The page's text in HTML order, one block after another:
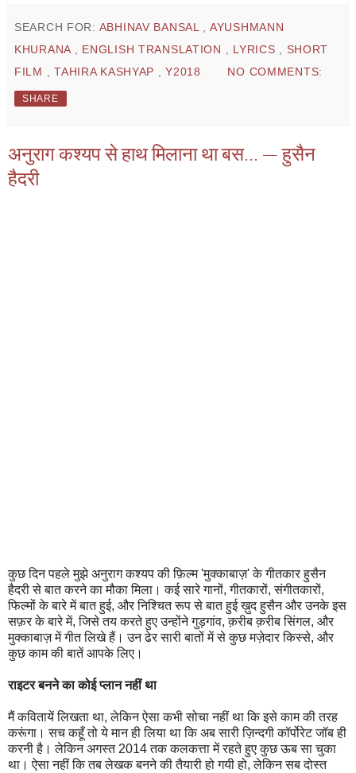
SEARCH FOR: ABHINAV BANSAL , AYUSHMANN
KHURANA , ENGLISH TRANSLATION , LYRICS , SHORT
FILM ,TAHIRA KASHYAP ,Y2018 NO COMMENTS:
SHARE
अनुराग कश्यप से हाथ मिलाना था बस... — हुसैन
हैदरी
कुछ दिन पहले मुझे अनुराग कश्यप की फ़िल्म 'मुक्काबाज़' के गीतकार हुसैन
हैदरी से बात करने का मौका मिला। कई सारे गानों, गीतकारों, संगीतकारों,
फिल्मों के बारे में बात हुई, और निश्चित रूप से बात हुई ख़ुद हुसैन और उनके इस
सफ़र के बारे में, जिसे तय करते हुए उन्होंने गुड़गांव, क़रीब क़रीब सिंगल, और
मुक्काबाज़ में गीत लिखे हैं। उन ढेर सारी बातों में से कुछ मज़ेदार किस्से, और
कुछ काम की बातें आपके लिए।
राइटर बनने का कोई प्लान नहीं था
मैं कवितायें लिखता था, लेकिन ऐसा कभी सोचा नहीं था कि इसे काम की तरह
करूंगा। सच कहूँ तो ये मान ही लिया था कि अब सारी ज़िन्दगी कॉर्पोरेट जॉब ही
करनी है। लेकिन अगस्त 2014 तक कलकत्ता में रहते हुए कुछ ऊब सा चुका
था। ऐसा नहीं कि तब लेखक बनने की तैयारी हो गयी हो, लेकिन सब दोस्त